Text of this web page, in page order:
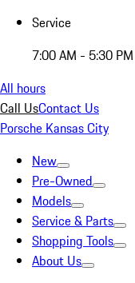
Service
7:00 AM - 5:30 PM
All hours
Call UsContact Us
Porsche Kansas City
New
Pre-Owned
Models
Service & Parts
Shopping Tools
About Us